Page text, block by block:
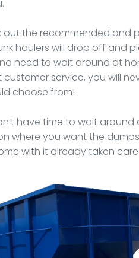
out the recommended and
haulers will drop off and
need to wait around at
customer service, you will
choose from!
have time to wait
where you want the
with it already taken